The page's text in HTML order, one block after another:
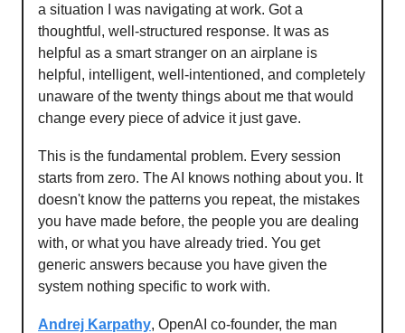
a situation I was navigating at work. Got a
thoughtful, well-structured response. It was as
helpful as a smart stranger on an airplane is
helpful, intelligent, well-intentioned, and completely
unaware of the twenty things about me that would
change every piece of advice it just gave.
This is the fundamental problem. Every session
starts from zero. The AI knows nothing about you. It
doesn't know the patterns you repeat, the mistakes
you have made before, the people you are dealing
with, or what you have already tried. You get
generic answers because you have given the
system nothing specific to work with.
Andrej Karpathy, OpenAI co-founder, the man